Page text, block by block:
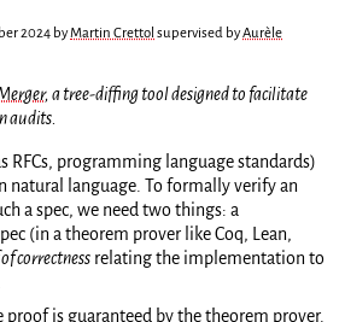
2024 byMartin Crettol supervised byAurèle
, a tree-diffing tool designed to facilitate
audits.
RFCs, programming language standards)
natural language. To formally verify an
a spec, we need two things: a
(in a theorem prover like Coq, Lean,
correctness relating the implementation to
proof is guaranteed by the theorem prover.